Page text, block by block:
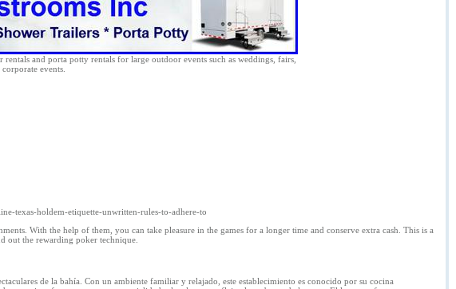
and porta potty rentals for large outdoor events such as weddings, fairs,
events.
texas-holdem-etiquette-unwritten-rules-to-adhere-to
With the help of them, you can take pleasure in the games for a longer time and conserve extra cash. This is a
out the rewarding poker technique.
de la bahía. Con un ambiente familiar y relajado, este establecimiento es conocido por su cocina